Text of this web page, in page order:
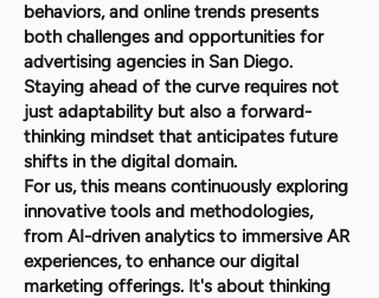
behaviors, and online trends presents
both challenges and opportunities for
advertising agencies in San Diego.
Staying ahead of the curve requires not
just adaptability but also a forward-
thinking mindset that anticipates future
shifts in the digital domain.
For us, this means continuously exploring
innovative tools and methodologies,
from AI-driven analytics to immersive AR
experiences, to enhance our digital
marketing offerings. It's about thinking